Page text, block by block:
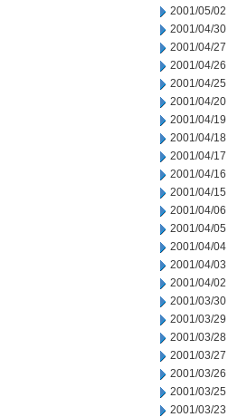
2001/05/02
2001/04/30
2001/04/27
2001/04/26
2001/04/25
2001/04/20
2001/04/19
2001/04/18
2001/04/17
2001/04/16
2001/04/15
2001/04/06
2001/04/05
2001/04/04
2001/04/03
2001/04/02
2001/03/30
2001/03/29
2001/03/28
2001/03/27
2001/03/26
2001/03/25
2001/03/23